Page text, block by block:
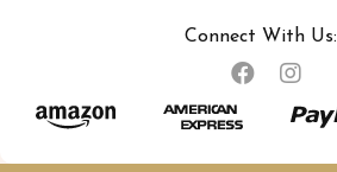
Connect With Us: